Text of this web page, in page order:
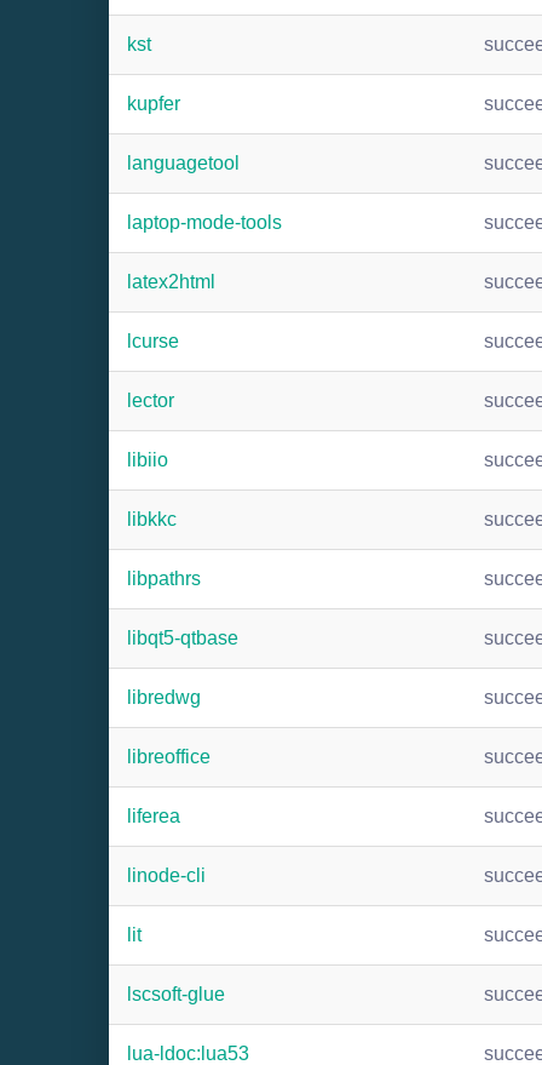
kst
kupfer
languagetool
laptop-mode-tools
latex2html
lcurse
lector
libiio
libkkc
libpathrs
libqt5-qtbase
libredwg
libreoffice
liferea
linode-cli
lit
lscsoft-glue
lua-ldoc:lua53